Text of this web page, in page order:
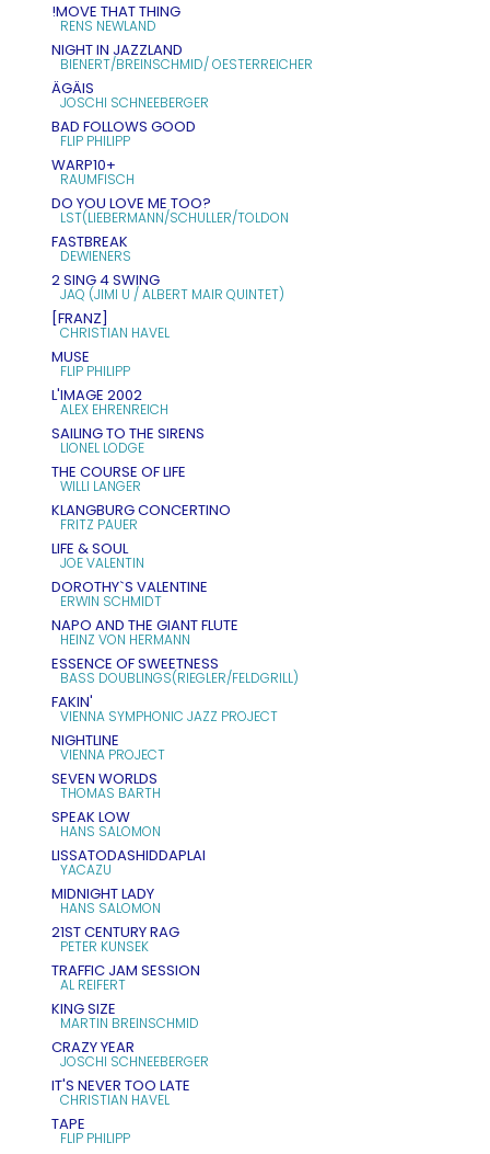
!MOVE THAT THING
RENS NEWLAND
NIGHT IN JAZZLAND
BIENERT/BREINSCHMID/ OESTERREICHER
ÄGÄIS
JOSCHI SCHNEEBERGER
BAD FOLLOWS GOOD
FLIP PHILIPP
WARP10+
RAUMFISCH
DO YOU LOVE ME TOO?
LST(LIEBERMANN/SCHULLER/TOLDON
FASTBREAK
DEWIENERS
2 SING 4 SWING
JAQ (JIMI U / ALBERT MAIR QUINTET)
[FRANZ]
CHRISTIAN HAVEL
MUSE
FLIP PHILIPP
L'IMAGE 2002
ALEX EHRENREICH
SAILING TO THE SIRENS
LIONEL LODGE
THE COURSE OF LIFE
WILLI LANGER
KLANGBURG CONCERTINO
FRITZ PAUER
LIFE & SOUL
JOE VALENTIN
DOROTHY`S VALENTINE
ERWIN SCHMIDT
NAPO AND THE GIANT FLUTE
HEINZ VON HERMANN
ESSENCE OF SWEETNESS
BASS DOUBLINGS(RIEGLER/FELDGRILL)
FAKIN'
VIENNA SYMPHONIC JAZZ PROJECT
NIGHTLINE
VIENNA PROJECT
SEVEN WORLDS
THOMAS BARTH
SPEAK LOW
HANS SALOMON
LISSATODASHIDDAPLAI
YACAZU
MIDNIGHT LADY
HANS SALOMON
21ST CENTURY RAG
PETER KUNSEK
TRAFFIC JAM SESSION
AL REIFERT
KING SIZE
MARTIN BREINSCHMID
CRAZY YEAR
JOSCHI SCHNEEBERGER
IT'S NEVER TOO LATE
CHRISTIAN HAVEL
TAPE
FLIP PHILIPP